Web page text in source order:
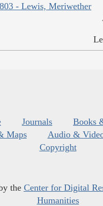
- Lewis, Meriwether
Journals
Books
Maps
Audio &
Copyright
the Center for Digital
Humanities